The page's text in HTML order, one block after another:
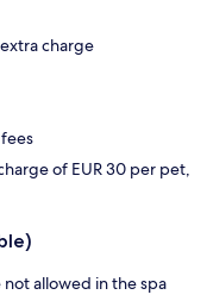
charge
of EUR 30 per pet,
not allowed in the spa